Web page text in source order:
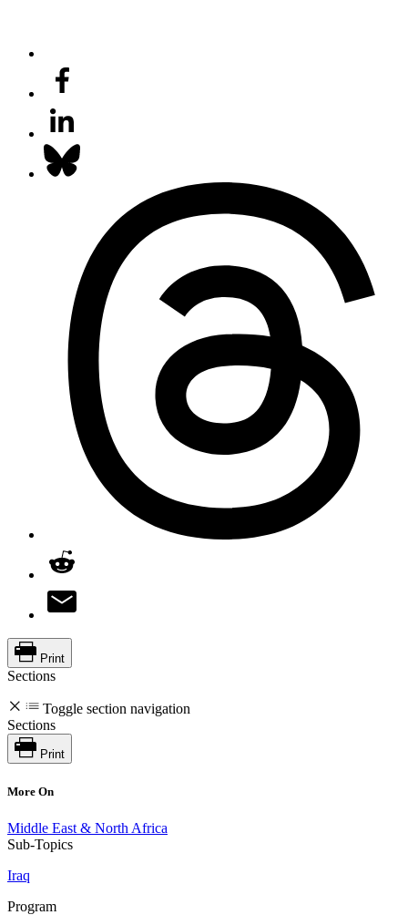
Print
Sections
Toggle section navigation
Sections
Print
More On
Middle East & North Africa
Sub-Topics
Iraq
Program